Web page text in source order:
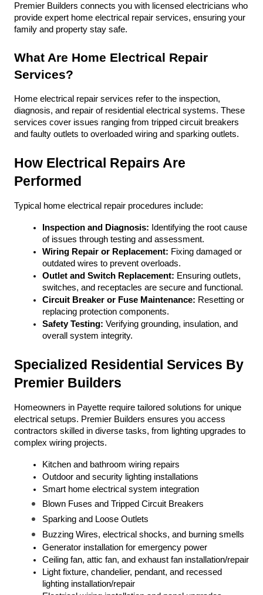
Premier Builders connects you with licensed electricians who
provide expert home electrical repair services, ensuring your
family and property stay safe.
What Are Home Electrical Repair
Services?
Home electrical repair services refer to the inspection,
diagnosis, and repair of residential electrical systems. These
services cover issues ranging from tripped circuit breakers
and faulty outlets to overloaded wiring and sparking outlets.
How Electrical Repairs Are
Performed
Typical home electrical repair procedures include:
Inspection and Diagnosis: Identifying the root cause
of issues through testing and assessment.
Wiring Repair or Replacement: Fixing damaged or
outdated wires to prevent overloads.
Outlet and Switch Replacement: Ensuring outlets,
switches, and receptacles are secure and functional.
Circuit Breaker or Fuse Maintenance: Resetting or
replacing protection components.
Safety Testing: Verifying grounding, insulation, and
overall system integrity.
Specialized Residential Services By
Premier Builders
Homeowners in Payette require tailored solutions for unique
electrical setups. Premier Builders ensures you access
contractors skilled in diverse tasks, from lighting upgrades to
complex wiring projects.
Kitchen and bathroom wiring repairs
Outdoor and security lighting installations
Smart home electrical system integration
Blown Fuses and Tripped Circuit Breakers
Sparking and Loose Outlets
Buzzing Wires, electrical shocks, and burning smells
Generator installation for emergency power
Ceiling fan, attic fan, and exhaust fan installation/repair
Light fixture, chandelier, pendant, and recessed
lighting installation/repair